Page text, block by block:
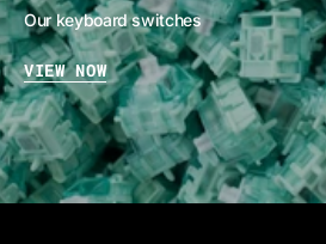
Our keyboard switches
VIEW NOW